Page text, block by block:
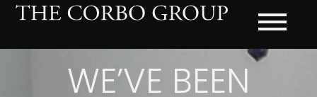
WE’VE BEEN